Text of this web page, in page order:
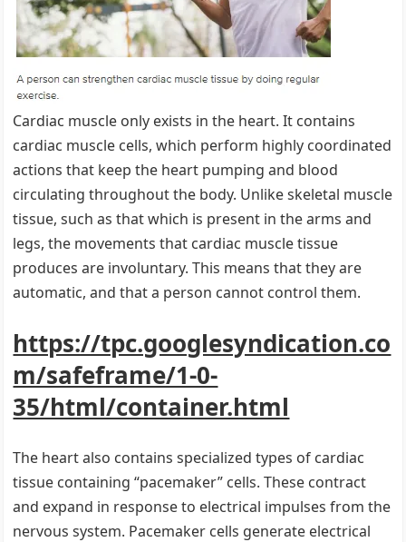
Cardiac muscle only exists in the heart. It contains
cardiac muscle cells, which perform highly coordinated
actions that keep the heart pumping and blood
circulating throughout the body. Unlike skeletal muscle
tissue, such as that which is present in the arms and
legs, the movements that cardiac muscle tissue
produces are involuntary. This means that they are
automatic, and that a person cannot control them.
https://tpc.googlesyndication.co
m/safeframe/1-0-
35/html/container.html
The heart also contains specialized types of cardiac
tissue containing “pacemaker” cells. These contract
and expand in response to electrical impulses from the
nervous system. Pacemaker cells generate electrical